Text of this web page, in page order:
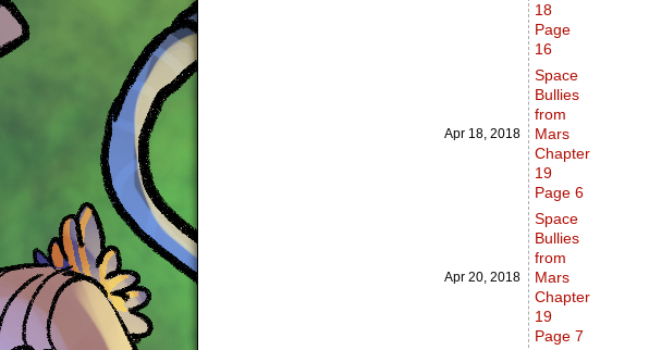
18
Page
16
Apr 18, 2018
Space
Bullies
from
Mars
Chapter
19
Page 6
Apr 20, 2018
Space
Bullies
from
Mars
Chapter
19
Page 7